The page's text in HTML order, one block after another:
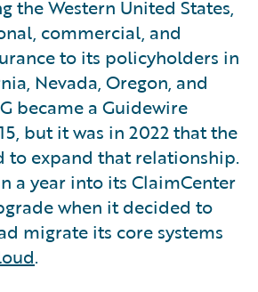
the Western United States,
commercial, and
to its policyholders in
Nevada, Oregon, and
became a Guidewire
but it was in 2022 that the
to expand that relationship.
a year into its ClaimCenter
when it decided to
migrate its core systems
.